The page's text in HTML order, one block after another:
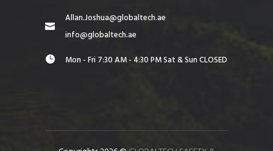
Allan.Joshua@globaltech.ae
info@globaltech.ae
Mon - Fri 7:30 AM - 4:30 PM Sat & Sun CLOSED